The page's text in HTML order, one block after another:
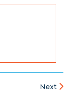
Next